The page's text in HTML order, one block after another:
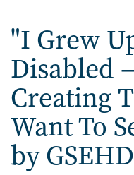
Navigation
"I Grew
Disabled
Creating
Want To
by